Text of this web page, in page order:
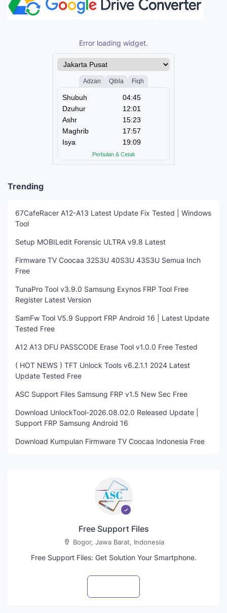
Error loading widget.
Trending
67CafeRacer A12-A13 Latest Update Fix Tested | Windows
Tool
Setup MOBILedit Forensic ULTRA v9.8 Latest
Firmware TV Coocaa 32S3U 40S3U 43S3U Semua Inch
Free
TunaPro Tool v3.9.0 Samsung Exynos FRP Tool Free
Register Latest Version
SamFw Tool V5.9 Support FRP Android 16 | Latest Update
Tested Free
A12 A13 DFU PASSCODE Erase Tool v1.0.0 Free Tested
( HOT NEWS ) TFT Unlock Tools v6.2.1.1 2024 Latest
Update Tested Free
ASC Support Files Samsung FRP v1.5 New Sec Free
Download UnlockTool-2026.08.02.0 Released Update |
Support FRP Samsung Android 16
Download Kumpulan Firmware TV Coocaa Indonesia Free
Free Support Files
Bogor, Jawa Barat, Indonesia
Free Support Files: Get Solution Your Smartphone.